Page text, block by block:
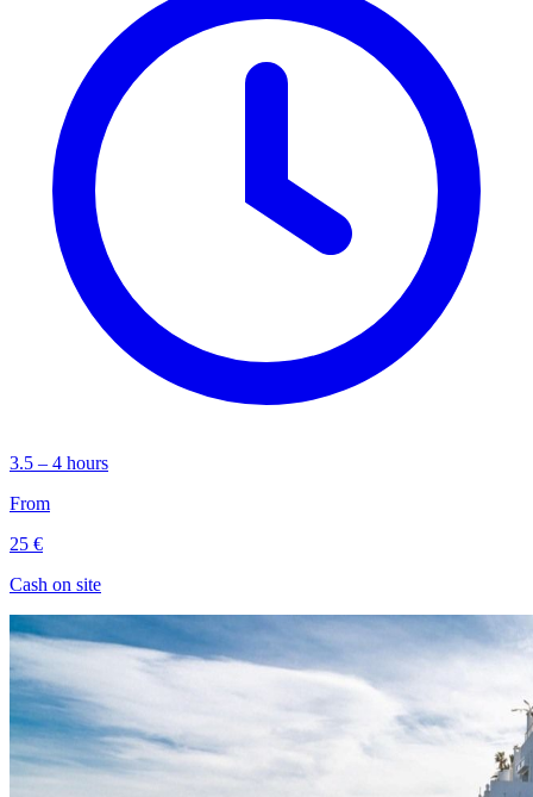
3.5 – 4 hours
From
25 €
Cash on site